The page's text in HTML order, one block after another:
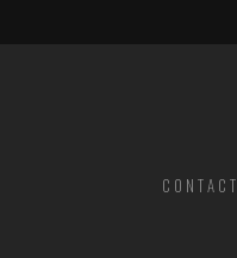
CONTACT